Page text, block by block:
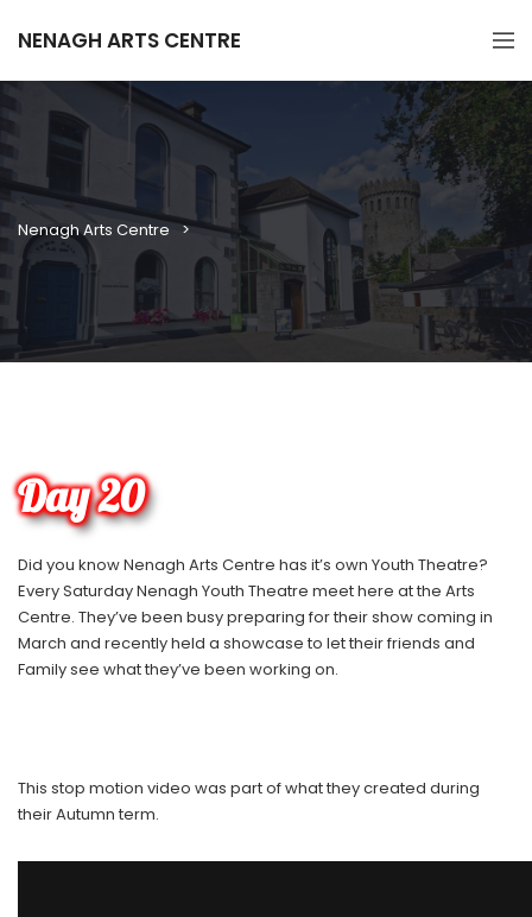
NENAGH ARTS CENTRE
Nenagh Arts Centre
Day 20
Did you know Nenagh Arts Centre has it’s own Youth Theatre?
Every Saturday Nenagh Youth Theatre meet here at the Arts
Centre. They’ve been busy preparing for their show coming in
March and recently held a showcase to let their friends and
Family see what they’ve been working on.
This stop motion video was part of what they created during
their Autumn term.